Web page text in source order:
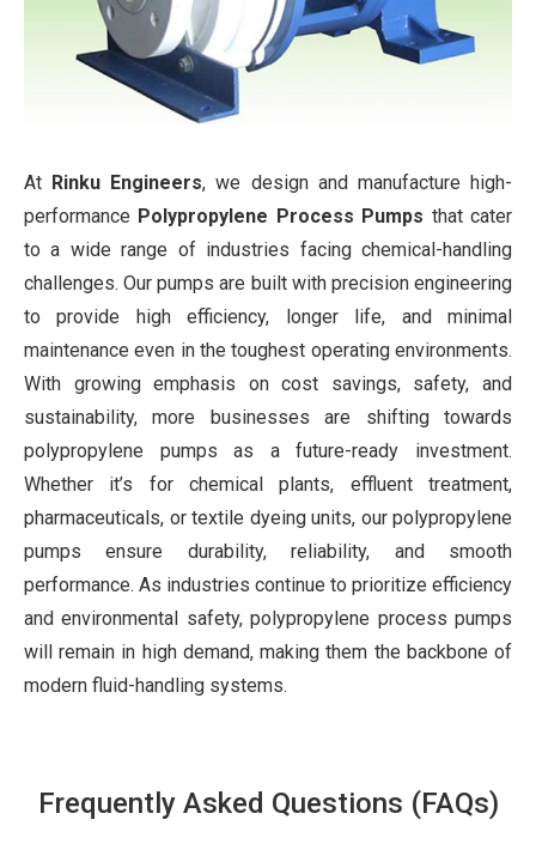
At Rinku Engineers, we design and manufacture high-
performance Polypropylene Process Pumps that cater
to a wide range of industries facing chemical-handling
challenges. Our pumps are built with precision engineering
to provide high efficiency, longer life, and minimal
maintenance even in the toughest operating environments.
With growing emphasis on cost savings, safety, and
sustainability, more businesses are shifting towards
polypropylene pumps as a future-ready investment.
Whether it’s for chemical plants, effluent treatment,
pharmaceuticals, or textile dyeing units, our polypropylene
pumps ensure durability, reliability, and smooth
performance. As industries continue to prioritize efficiency
and environmental safety, polypropylene process pumps
will remain in high demand, making them the backbone of
modern fluid-handling systems.
Frequently Asked Questions (FAQs)